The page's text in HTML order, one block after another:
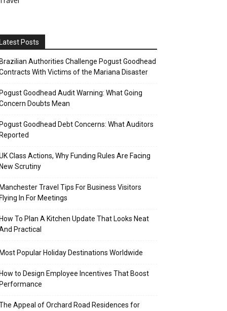
Latest Posts
Brazilian Authorities Challenge Pogust Goodhead
With Victims of the Mariana Disaster
Pogust Goodhead Audit Warning: What Going
Doubts Mean
Pogust Goodhead Debt Concerns: What Auditors
Reported
Class Actions, Why Funding Rules Are Facing
New Scrutiny
Manchester Travel Tips For Business Visitors
Flying In For Meetings
How To Plan A Kitchen Update That Looks Neat
Practical
Most Popular Holiday Destinations Worldwide
How to Design Employee Incentives That Boost
Performance
Appeal of Orchard Road Residences for